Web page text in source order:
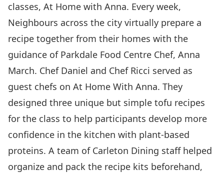
classes, At Home with Anna. Every week,
Neighbours across the city virtually prepare a
recipe together from their homes with the
guidance of Parkdale Food Centre Chef, Anna
March. Chef Daniel and Chef Ricci served as
guest chefs on At Home With Anna. They
designed three unique but simple tofu recipes
for the class to help participants develop more
confidence in the kitchen with plant-based
proteins. A team of Carleton Dining staff helped
organize and pack the recipe kits beforehand,